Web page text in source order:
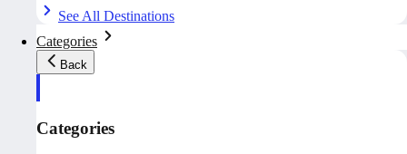
See All Destinations
Categories
Back
Categories